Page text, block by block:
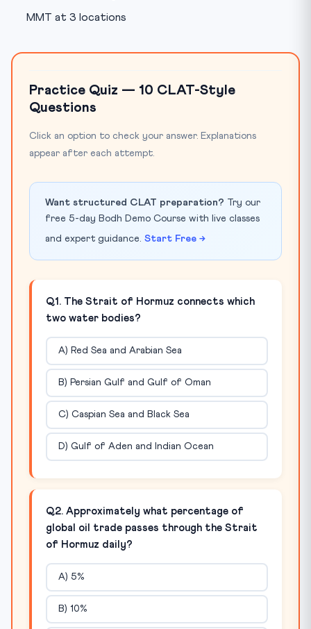
MMT at 3 locations
Practice Quiz — 10 CLAT-Style
Questions
Click an option to check your answer. Explanations
appear after each attempt.
Want structured CLAT preparation? Try our
free 5-day Bodh Demo Course with live classes
and expert guidance. Start Free →
Q1. The Strait of Hormuz connects which
two water bodies?
A) Red Sea and Arabian Sea
B) Persian Gulf and Gulf of Oman
C) Caspian Sea and Black Sea
D) Gulf of Aden and Indian Ocean
Q2. Approximately what percentage of
global oil trade passes through the Strait
of Hormuz daily?
A) 5%
B) 10%